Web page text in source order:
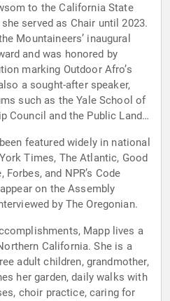
to the California State
served as Chair until 2023.
Mountaineers’ inaugural
and was honored by
marking Outdoor Afro’s
a sought-after speaker,
such as the Yale School of
Council and the Public Lands
featured widely in national
Times, The Atlantic, Good
and NPR’s Code
on the Assembly
by The Oregonian.
Mapp lives a
California. She is a
adult children, grandmother,
her garden, daily walks with
choir practice, caring for